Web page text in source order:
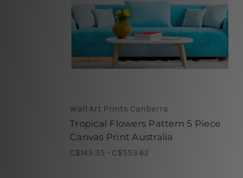
Wall Art Prints Canberra
Tropical Flowers Pattern 5 Piece
Canvas Print Australia
C$143.35 - C$553.62